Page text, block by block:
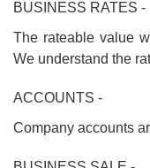
BUSINESS RATES -
The rateable value
We understand the
ACCOUNTS -
Company accounts